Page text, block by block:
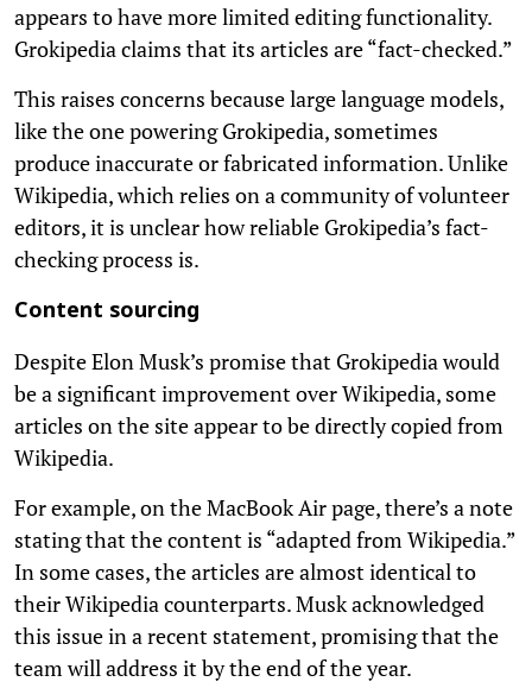
appears to have more limited editing functionality.
Grokipedia claims that its articles are “fact-checked.”
This raises concerns because large language models,
like the one powering Grokipedia, sometimes
produce inaccurate or fabricated information. Unlike
Wikipedia, which relies on a community of volunteer
editors, it is unclear how reliable Grokipedia’s fact-
checking process is.
Content sourcing
Despite Elon Musk’s promise that Grokipedia would
be a significant improvement over Wikipedia, some
articles on the site appear to be directly copied from
Wikipedia.
For example, on the MacBook Air page, there’s a note
stating that the content is “adapted from Wikipedia.”
In some cases, the articles are almost identical to
their Wikipedia counterparts. Musk acknowledged
this issue in a recent statement, promising that the
team will address it by the end of the year.